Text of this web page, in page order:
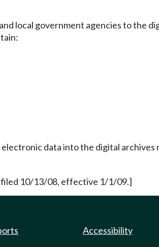
local government agencies to the
data into the digital archives
filed 10/13/08, effective 1/1/09.]
Accessibility